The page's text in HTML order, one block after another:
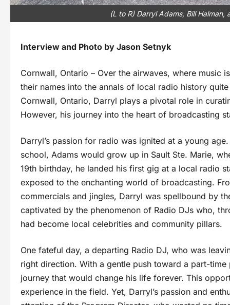
(L to R) Darryl Adams, Bill
Interview and Photo by Jason Setnyk
Cornwall, Ontario – Over the airwaves, where music
their names into the annals of local radio history
Cornwall, Ontario, Darryl plays a pivotal role in
However, his journey into the heart of broadcasting
Darryl’s passion for radio was ignited at a young
school, Adams would grow up in Sault Ste. Marie,
19th birthday, he landed his first gig at a local radio
exposed to the enchanting world of broadcasting.
commercials and jingles, Darryl was spellbound by
captivated by the phenomenon of Radio DJs who,
had become local celebrities and community pillars.
One fateful day, a departing Radio DJ, who was
right direction. With a gentle push toward a part-
journey that would change his life forever. This
experience in the field. Yet, Darryl’s passion and